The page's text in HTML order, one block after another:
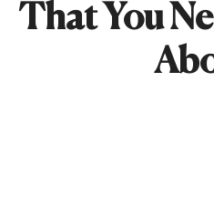
That You